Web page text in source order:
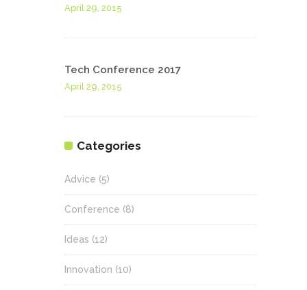
April 29, 2015
Tech Conference 2017
April 29, 2015
Categories
Advice (5)
Conference (8)
Ideas (12)
Innovation (10)